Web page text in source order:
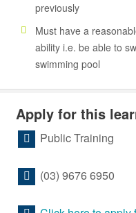
previously
Must have a
ability i.e. be able to
swimming pool
Apply for this
Public Training
(03) 9676 6950